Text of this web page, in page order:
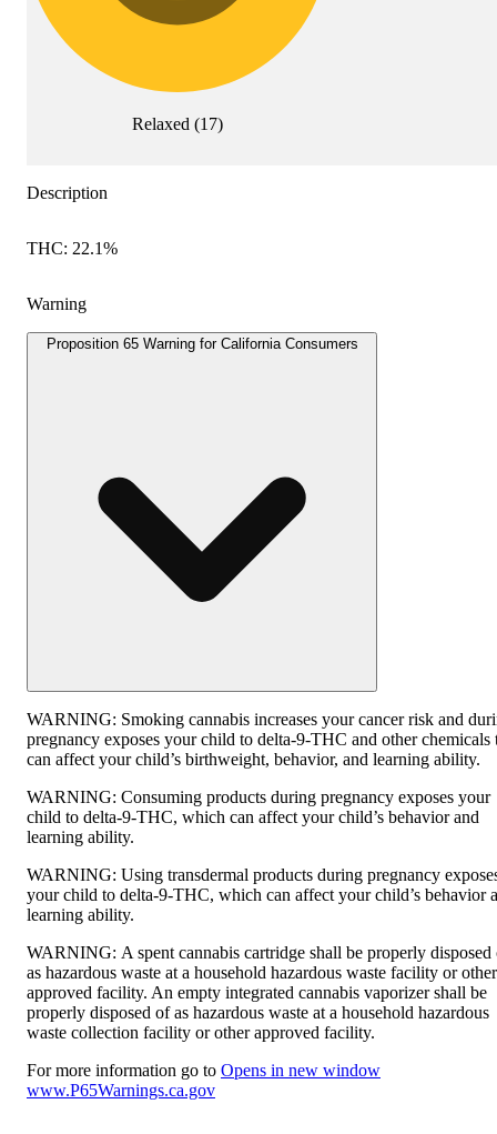
Relaxed (17)
Description
THC: 22.1%
Warning
Proposition 65 Warning for California Consumers
WARNING: Smoking cannabis increases your cancer risk and
pregnancy exposes your child to delta-9-THC and other chemicals
can affect your child’s birthweight, behavior, and learning ability.
WARNING: Consuming products during pregnancy exposes your
child to delta-9-THC, which can affect your child’s behavior and
learning ability.
WARNING: Using transdermal products during pregnancy
your child to delta-9-THC, which can affect your child’s behavior
learning ability.
WARNING: A spent cannabis cartridge shall be properly disposed
as hazardous waste at a household hazardous waste facility or other
approved facility. An empty integrated cannabis vaporizer shall be
properly disposed of as hazardous waste at a household hazardous
waste collection facility or other approved facility.
For more information go to Opens in new window
www.P65Warnings.ca.gov